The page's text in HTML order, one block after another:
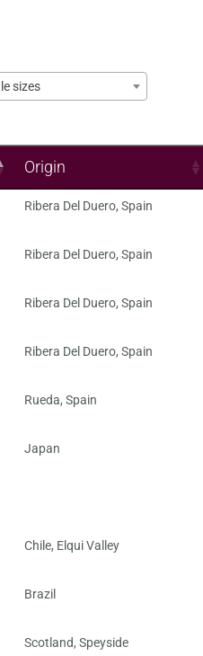
sizes
Origin
Ribera Del Duero, Spain
Ribera Del Duero, Spain
Ribera Del Duero, Spain
Ribera Del Duero, Spain
Rueda, Spain
Japan
Chile, Elqui Valley
Brazil
Scotland, Speyside